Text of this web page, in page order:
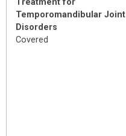
Temporomandibular Joint
Disorders
Covered